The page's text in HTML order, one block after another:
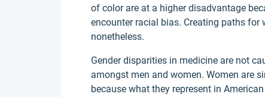
of color are at a higher disadvantage
encounter racial bias. Creating paths
nonetheless.
Gender disparities in medicine are not
amongst men and women. Women are
because what they represent in